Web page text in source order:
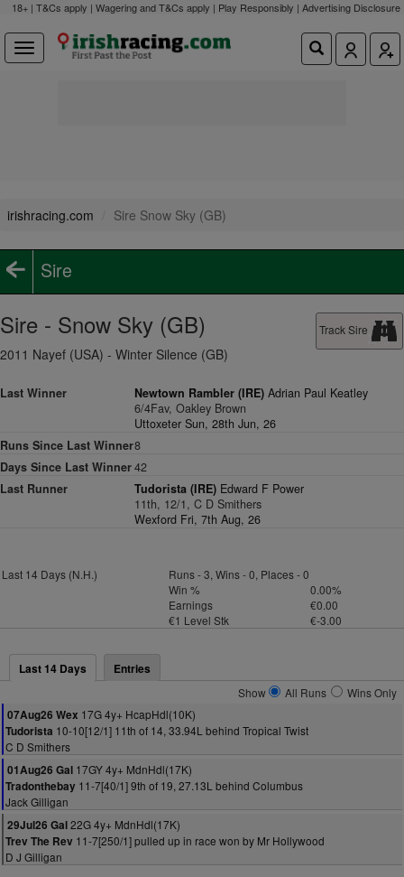
18+ | T&Cs apply | Wagering and T&Cs apply | Play Responsibly | Advertising Disclosure
irishracing.com Sire Snow Sky (GB)
Sire
Track Sire
Sire - Snow Sky (GB)
2011 Nayef (USA) - Winter Silence (GB)
Last Winner Newtown Rambler (IRE) Adrian Paul Keatley
6/4Fav, Oakley Brown
Uttoxeter Sun, 28th Jun, 26
Runs Since Last Winner8
Days Since Last Winner42
Last Runner
Tudorista (IRE) Edward F Power
11th, 12/1, C D Smithers
Wexford Fri, 7th Aug, 26
Last 14 Days (N.H.)
Runs - 3, Wins - 0, Places - 0
Win %
0.00%
Earnings
€0.00
€1 Level Stk
€-3.00
Last 14 Days Entries
Show All Runs
Wins Only
07Aug26 Wex 17G 4y+ HcapHdl(10K)
Tudorista 10-10[12/1] 11th of 14, 33.94L behind Tropical Twist
C D Smithers
01Aug26 Gal 17GY 4y+ MdnHdl(17K)
Tradonthebay 11-7[40/1] 9th of 19, 27.13L behind Columbus
Jack Gilligan
29Jul26 Gal22G 4y+ MdnHdl(17K)
Trev The Rev 11-7[250/1] pulled up in race won by Mr Hollywood
D J Gilligan